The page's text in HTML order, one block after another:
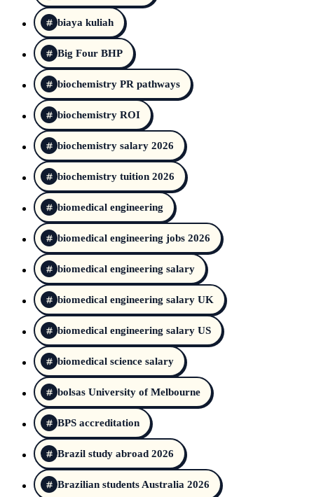
biaya kuliah
Big Four BHP
biochemistry PR pathways
biochemistry ROI
biochemistry salary 2026
biochemistry tuition 2026
biomedical engineering
biomedical engineering jobs 2026
biomedical engineering salary
biomedical engineering salary UK
biomedical engineering salary US
biomedical science salary
bolsas University of Melbourne
BPS accreditation
Brazil study abroad 2026
Brazilian students Australia 2026